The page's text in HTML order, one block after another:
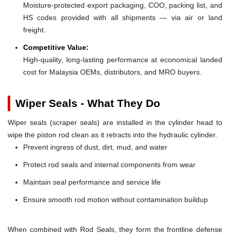
Moisture-protected export packaging, COO, packing list, and
HS codes provided with all shipments — via air or land
freight.
Competitive Value:
High-quality, long-lasting performance at economical landed
cost for Malaysia OEMs, distributors, and MRO buyers.
Wiper Seals - What They Do
Wiper seals (scraper seals) are installed in the cylinder head to
wipe the piston rod clean as it retracts into the hydraulic cylinder.
Prevent ingress of dust, dirt, mud, and water
Protect rod seals and internal components from wear
Maintain seal performance and service life
Ensure smooth rod motion without contamination buildup
When combined with Rod Seals, they form the frontline defense